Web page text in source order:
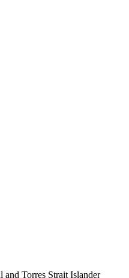
and Torres Strait Islander